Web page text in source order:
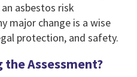
asbestos risk
major change is a wise
protection, and safety.
the Assessment?